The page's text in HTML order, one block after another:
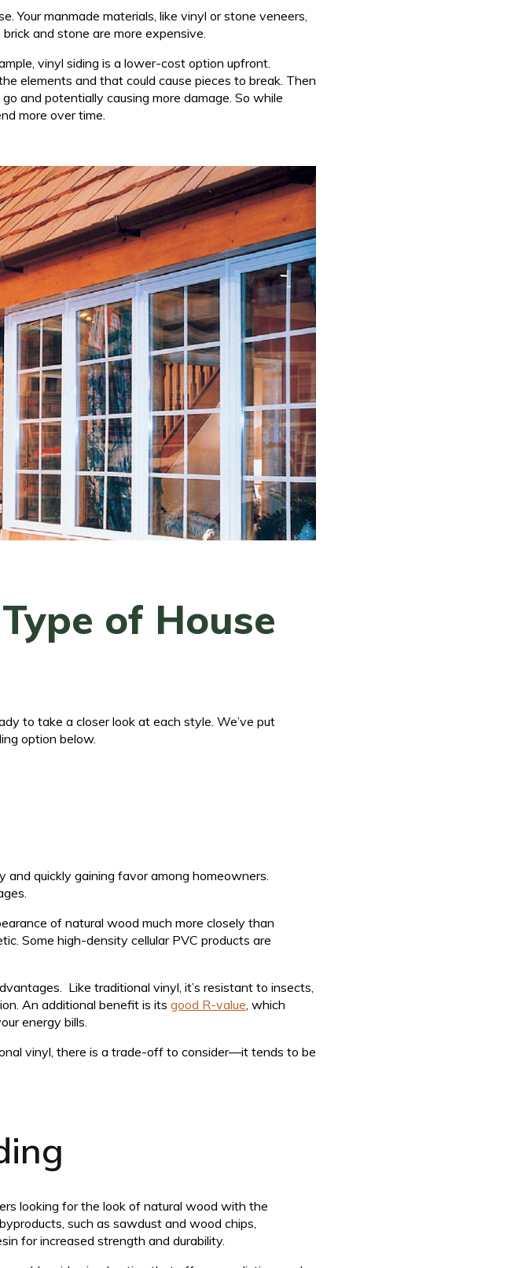
Your manmade materials, like vinyl or stone veneers,
and stone are more expensive.
vinyl siding is a lower-cost option upfront.
elements and that could cause pieces to break. Then
and potentially causing more damage. So while
more over time.
of House
to take a closer look at each style. We’ve put
option below.
and quickly gaining favor among homeowners.
of natural wood much more closely than
Some high-density cellular PVC products are
Like traditional vinyl, it’s resistant to insects,
An additional benefit is its good R-value, which
energy bills.
vinyl, there is a trade-off to consider—it tends to be
looking for the look of natural wood with the
such as sawdust and wood chips,
for increased strength and durability.